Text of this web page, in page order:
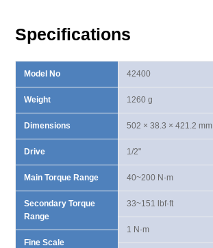
40-
N·m
quantity
Specifications
Model No
Weight
Dimensions
Drive
Main Torque Range
Secondary Torque
Range
Fine Scale
42400
1260 g
502 × 38.3 × 421.2 mm
1/2"
40~200 N·m
33~151 lbf·ft
1 N·m